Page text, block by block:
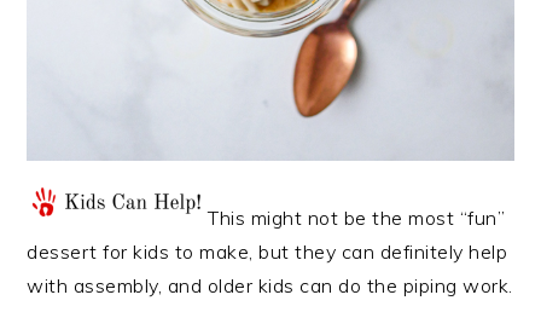
This might not be the most “fun”
dessert for kids to make, but they can definitely help
with assembly, and older kids can do the piping work.